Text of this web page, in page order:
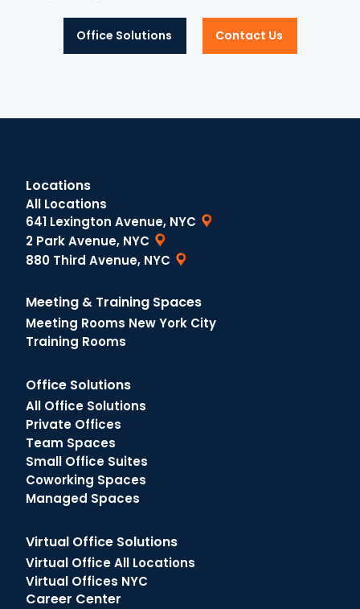
Office Solutions Contact Us
Locations
All Locations
641 Lexington Avenue, NYC
2 Park Avenue, NYC
880 Third Avenue, NYC
Meeting & Training Spaces
Meeting Rooms New York City
Training Rooms
Office Solutions
All Office Solutions
Private Offices
Team Spaces
Small Office Suites
Coworking Spaces
Managed Spaces
Virtual Office Solutions
Virtual Office All Locations
Virtual Offices NYC
Career Center